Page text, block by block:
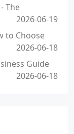
The
2026-06-19
to Choose
2026-06-18
Guide
2026-06-18